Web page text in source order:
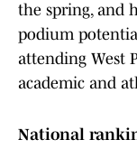
the spring, and
podium
attending West
academic and
National